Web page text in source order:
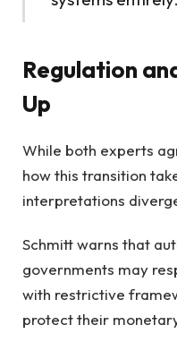
Regulation
Up
While both experts
how this transition
interpretations
Schmitt warns that
governments may
with restrictive
protect their